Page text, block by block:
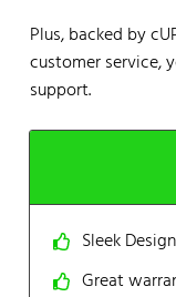
Plus, backed by
customer service,
support.
Sleek Design
Great